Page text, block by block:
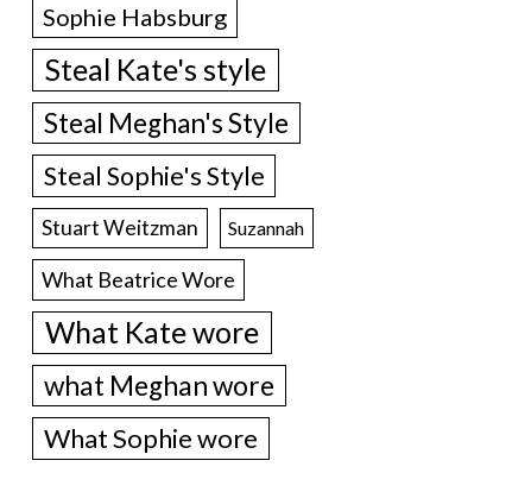
Sophie Habsburg
Steal Kate's style
Steal Meghan's Style
Steal Sophie's Style
Stuart Weitzman Suzannah
What Beatrice Wore
What Kate wore
what Meghan wore
What Sophie wore